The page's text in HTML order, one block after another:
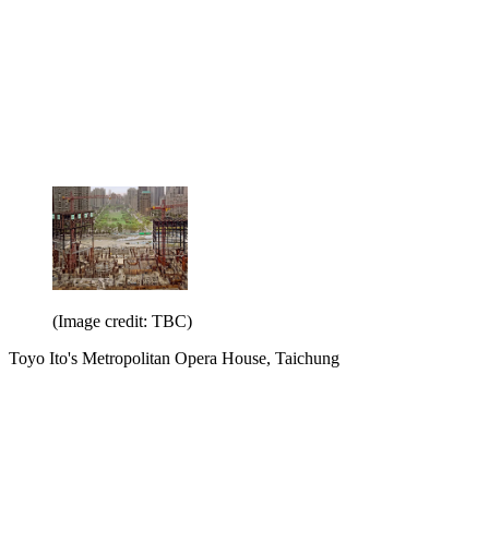
(Image credit: TBC)
Toyo Ito's Metropolitan Opera House, Taichung